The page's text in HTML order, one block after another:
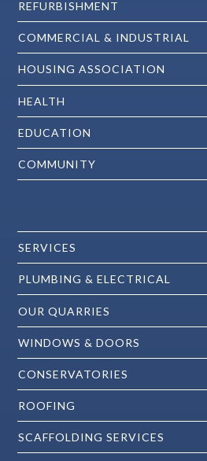
REFURBISHMENT
COMMERCIAL & INDUSTRIAL
HOUSING ASSOCIATION
HEALTH
EDUCATION
COMMUNITY
SERVICES
PLUMBING & ELECTRICAL
OUR QUARRIES
WINDOWS & DOORS
CONSERVATORIES
ROOFING
SCAFFOLDING SERVICES